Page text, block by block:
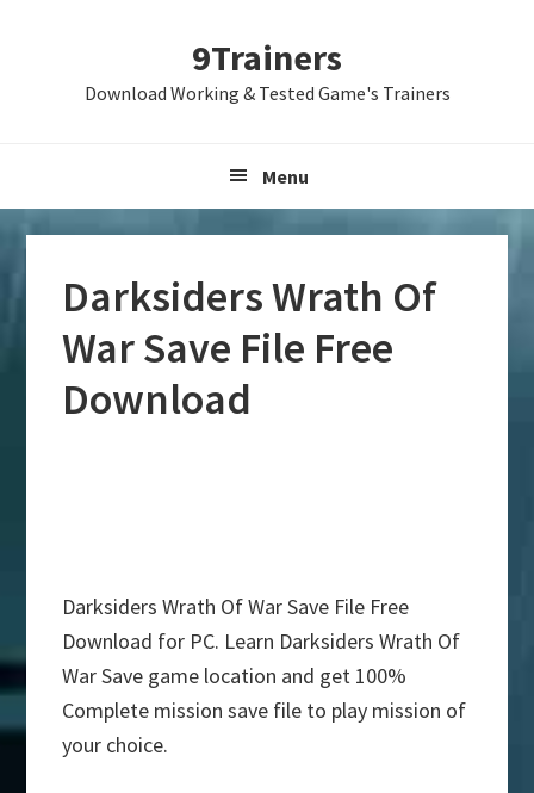
9Trainers
Download Working & Tested Game's Trainers
Menu
Darksiders Wrath Of
War Save File Free
Download
Darksiders Wrath Of War Save File Free
Download for PC. Learn Darksiders Wrath Of
War Save game location and get 100%
Complete mission save file to play mission of
your choice.